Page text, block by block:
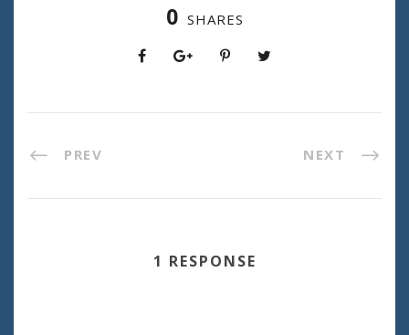
0 SHARES
PREV NEXT
1 RESPONSE